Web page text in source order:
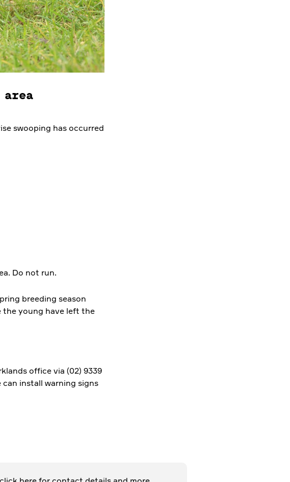
swooping has occurred
Do not run.
breeding season
the young have left the
office via (02) 9339
can install warning signs